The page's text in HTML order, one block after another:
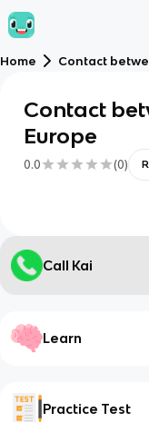
Home Contact
Contact
Europe
0.0 (0)
Call Kai
Learn
Practice Test